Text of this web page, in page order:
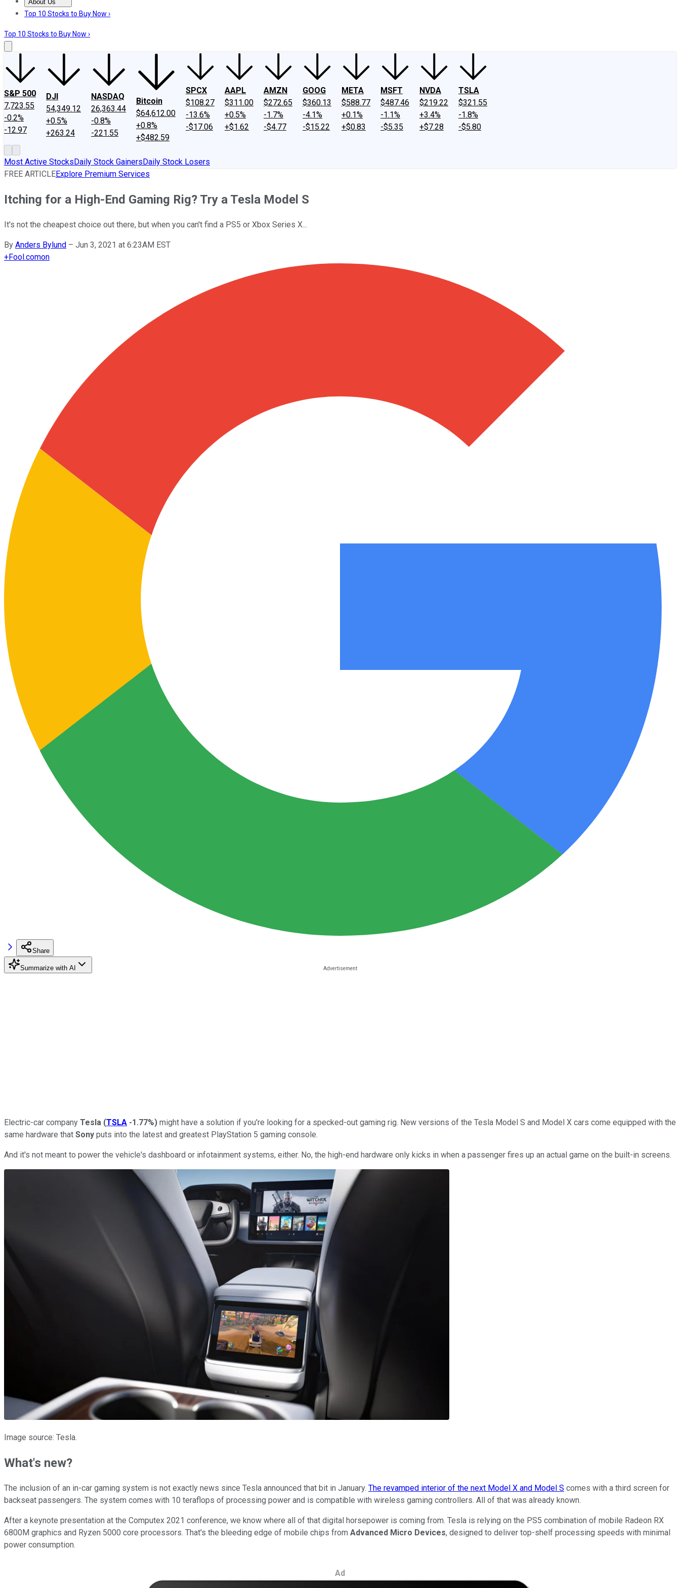
About Us
About UsContact UsInvesting Philosophy
Top 10 Stocks to Buy Now ›
Top 10 Stocks to Buy Now ›
S&P 500
7,723.55
-0.2%
-12.97
DJI
54,349.12
+0.5%
+263.24
NASDAQ
26,363.44
-0.8%
-221.55
Bitcoin
$64,612.00
+0.8%
+$482.59
SPCX
$108.27
-13.6%
-$17.06
AAPL
$311.00
+0.5%
+$1.62
AMZN
$272.65
-1.7%
-$4.77
GOOG
$360.13
-4.1%
-$15.22
META
$588.77
+0.1%
+$0.83
MSFT
$487.46
-1.1%
-$5.35
NVDA
$219.22
+3.4%
+$7.28
TSLA
$321.55
-1.8%
-$5.80
Most Active StocksDaily Stock GainersDaily Stock Losers
FREE ARTICLEExplore Premium Services
Itching for a High-End Gaming Rig? Try a Tesla Model S
It's not the cheapest choice out there, but when you can't find a PS5 or Xbox Series X...
By Anders Bylund – Jun 3, 2021 at 6:23AM EST
+Fool.comon
Share
Summarize with AI
Electric-car company Tesla (TSLA -1.77%) might have a solution if you're looking for a specked-out gaming rig. New versions of the Tesla Model S and Model X cars come equipped with the
same hardware that Sony puts into the latest and greatest PlayStation 5 gaming console.
And it's not meant to power the vehicle's dashboard or infotainment systems, either. No, the high-end hardware only kicks in when a passenger fires up an actual game on the built-in screens.
Image source: Tesla.
What's new?
The inclusion of an in-car gaming system is not exactly news since Tesla announced that bit in January. The revamped interior of the next Model X and Model S comes with a third screen for
backseat passengers. The system comes with 10 teraflops of processing power and is compatible with wireless gaming controllers. All of that was already known.
After a keynote presentation at the Computex 2021 conference, we know where all of that digital horsepower is coming from. Tesla is relying on the PS5 combination of mobile Radeon RX
6800M graphics and Ryzen 5000 core processors. That's the bleeding edge of mobile chips from Advanced Micro Devices, designed to deliver top-shelf processing speeds with minimal
power consumption.
Ad